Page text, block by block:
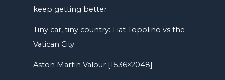
keep getting better
Tiny car, tiny country: Fiat Topolino vs the
Vatican City
Aston Martin Valour [1536×2048]